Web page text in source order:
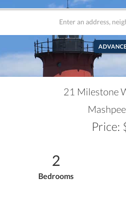
21 Milestone
Price:
2
Bedrooms